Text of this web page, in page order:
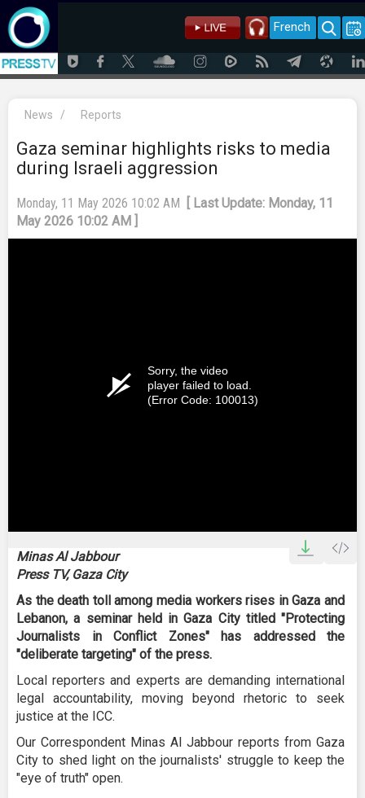
French
News / Reports
Gaza seminar highlights risks to media
during Israeli aggression
Monday, 11 May 2026 10:02 AM
[ Last Update: Monday, 11
May 2026 10:02 AM ]
Sorry, the video
player failed to load.
(Error Code: 100013)
Minas Al Jabbour
Press TV, Gaza City
As the death toll among media workers rises in Gaza and
Lebanon, a seminar held in Gaza City titled "Protecting
Journalists in Conflict Zones" has addressed the
"deliberate targeting" of the press.
Local reporters and experts are demanding international
legal accountability, moving beyond rhetoric to seek
justice at the ICC.
Our Correspondent Minas Al Jabbour reports from Gaza
City to shed light on the journalists' struggle to keep the
"eye of truth" open.